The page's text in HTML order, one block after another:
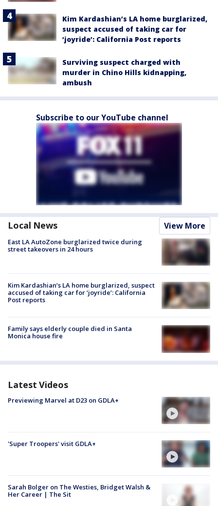
Kim Kardashian’s LA home burglarized,
suspect accused of taking car for
‘joyride’: California Post reports
Surviving suspect charged with
murder in Chino Hills kidnapping,
ambush
Subscribe to our YouTube channel
Local News View More
East LA AutoZone burglarized twice during
street takeovers in 24 hours
Kim Kardashian’s LA home burglarized, suspect
accused of taking car for ‘joyride’: California
Post reports
Family says elderly couple died in Santa
Monica house fire
Latest Videos
Previewing Marvel at D23 on GDLA+
'Super Troopers' visit GDLA+
Sarah Bolger on The Westies, Bridget Walsh &
Her Career | The Sit